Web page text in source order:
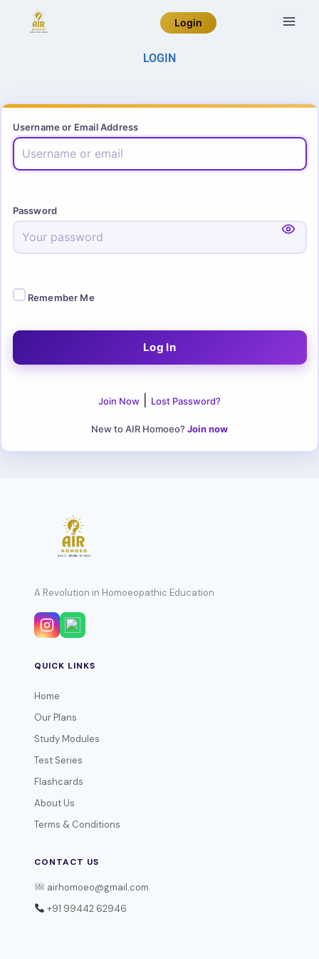
Login
LOGIN
Username or Email Address
Password
Remember Me
Join Now Lost Password?
New to AIR Homoeo? Join now
A Revolution in Homoeopathic Education
QUICK LINKS
Home
Our Plans
Study Modules
Test Series
Flashcards
About Us
Terms & Conditions
CONTACT US
airhomoeo@gmail.com
+91 99442 62946